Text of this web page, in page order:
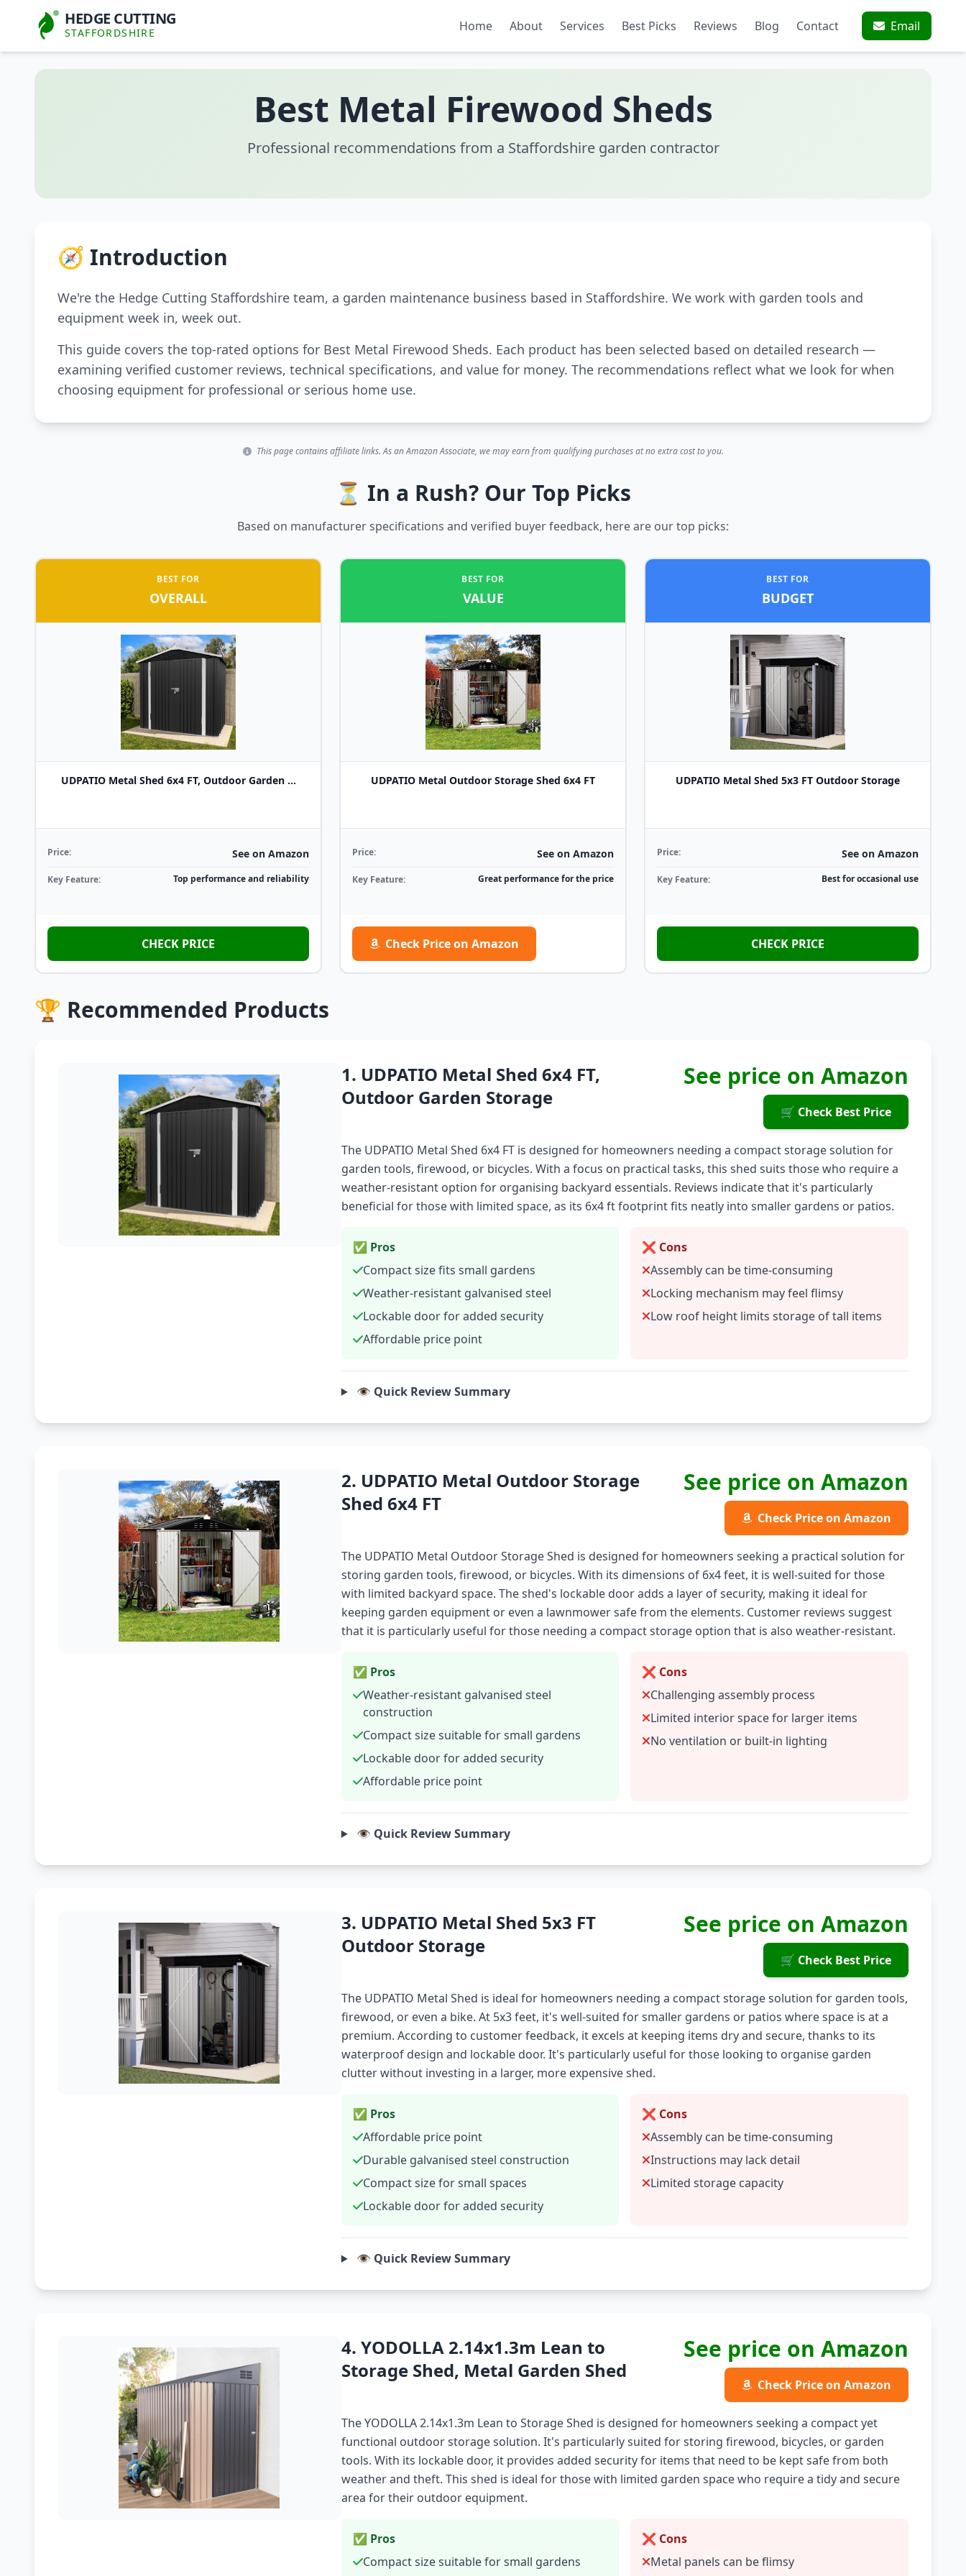
HEDGE CUTTING
STAFFORDSHIRE Home About Services Best Picks Reviews Blog Contact Email
Best Metal Firewood Sheds
Professional recommendations from a Staffordshire garden contractor
🧭 Introduction
We're the Hedge Cutting Staffordshire team, a garden maintenance business based in Staffordshire. We work with garden tools and
equipment week in, week out.
This guide covers the top-rated options for Best Metal Firewood Sheds. Each product has been selected based on detailed research —
examining verified customer reviews, technical specifications, and value for money. The recommendations reflect what we look for when
choosing equipment for professional or serious home use.
This page contains affiliate links. As an Amazon Associate, we may earn from qualifying purchases at no extra cost to you.
⏳ In a Rush? Our Top Picks
Based on manufacturer specifications and verified buyer feedback, here are our top picks:
BEST FOR
OVERALL
UDPATIO Metal Shed 6x4 FT, Outdoor Garden ...
Price: See on Amazon
Key Feature: Top performance and reliability
CHECK PRICE
BEST FOR
VALUE
UDPATIO Metal Outdoor Storage Shed 6x4 FT
Price: See on Amazon
Key Feature: Great performance for the price
Check Price on Amazon
BEST FOR
BUDGET
UDPATIO Metal Shed 5x3 FT Outdoor Storage
Price: See on Amazon
Key Feature: Best for occasional use
CHECK PRICE
🏆 Recommended Products
1. UDPATIO Metal Shed 6x4 FT,
Outdoor Garden Storage
See price on Amazon
🛒 Check Best Price
The UDPATIO Metal Shed 6x4 FT is designed for homeowners needing a compact storage solution for
garden tools, firewood, or bicycles. With a focus on practical tasks, this shed suits those who require a
weather-resistant option for organising backyard essentials. Reviews indicate that it's particularly
beneficial for those with limited space, as its 6x4 ft footprint fits neatly into smaller gardens or patios.
✅ Pros
Compact size fits small gardens
Weather-resistant galvanised steel
Lockable door for added security
Affordable price point
❌ Cons
Assembly can be time-consuming
Locking mechanism may feel flimsy
Low roof height limits storage of tall items
👁️ Quick Review Summary
2. UDPATIO Metal Outdoor Storage
Shed 6x4 FT
See price on Amazon
Check Price on Amazon
The UDPATIO Metal Outdoor Storage Shed is designed for homeowners seeking a practical solution for
storing garden tools, firewood, or bicycles. With its dimensions of 6x4 feet, it is well-suited for those
with limited backyard space. The shed's lockable door adds a layer of security, making it ideal for
keeping garden equipment or even a lawnmower safe from the elements. Customer reviews suggest
that it is particularly useful for those needing a compact storage option that is also weather-resistant.
✅ Pros
Weather-resistant galvanised steel
construction
Compact size suitable for small gardens
Lockable door for added security
Affordable price point
❌ Cons
Challenging assembly process
Limited interior space for larger items
No ventilation or built-in lighting
👁️ Quick Review Summary
3. UDPATIO Metal Shed 5x3 FT
Outdoor Storage
See price on Amazon
🛒 Check Best Price
The UDPATIO Metal Shed is ideal for homeowners needing a compact storage solution for garden tools,
firewood, or even a bike. At 5x3 feet, it's well-suited for smaller gardens or patios where space is at a
premium. According to customer feedback, it excels at keeping items dry and secure, thanks to its
waterproof design and lockable door. It's particularly useful for those looking to organise garden
clutter without investing in a larger, more expensive shed.
✅ Pros
Affordable price point
Durable galvanised steel construction
Compact size for small spaces
Lockable door for added security
❌ Cons
Assembly can be time-consuming
Instructions may lack detail
Limited storage capacity
👁️ Quick Review Summary
4. YODOLLA 2.14x1.3m Lean to
Storage Shed, Metal Garden Shed
See price on Amazon
Check Price on Amazon
The YODOLLA 2.14x1.3m Lean to Storage Shed is designed for homeowners seeking a compact yet
functional outdoor storage solution. It's particularly suited for storing firewood, bicycles, or garden
tools. With its lockable door, it provides added security for items that need to be kept safe from both
weather and theft. This shed is ideal for those with limited garden space who require a tidy and secure
area for their outdoor equipment.
✅ Pros
Compact size suitable for small gardens
❌ Cons
Metal panels can be flimsy